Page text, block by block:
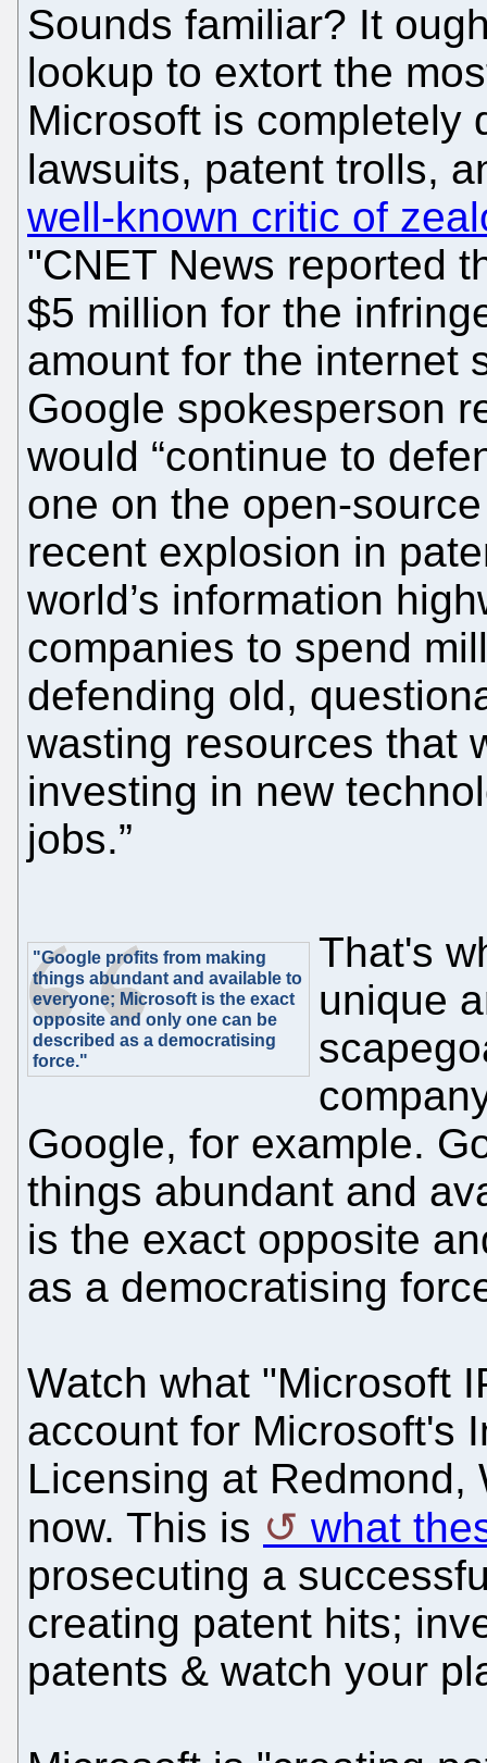
Sounds familiar? It
lookup to extort the
Microsoft is completely
lawsuits, patent trolls,
well-known critic of
"CNET News reported
$5 million for the
amount for the internet
Google spokesperson
would “continue to
one on the open-
recent explosion in
world’s information
companies to spend
defending old,
wasting resources that
investing in new
jobs.”
"Google profits from making
things abundant and available to
everyone; Microsoft is the exact
opposite and only one can be
described as a democratising
force."
That's
unique
Google, for example.
things abundant and
is the exact opposite
as a democratising
Watch what "Microsoft
account for Microsoft's
Licensing at Redmond,
now. This is
what
prosecuting a
creating patent hits;
patents & watch your